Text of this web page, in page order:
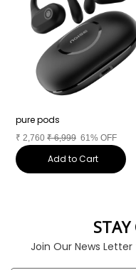
pure pods
₹ 2,760 ₹6,999 61% OFF
Add to Cart
STAY
Join Our News